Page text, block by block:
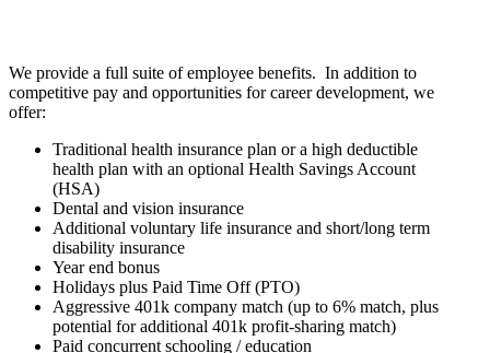
We provide a full suite of employee benefits. In addition to
competitive pay and opportunities for career development, we
offer:
Traditional health insurance plan or a high deductible
health plan with an optional Health Savings Account
(HSA)
Dental and vision insurance
Additional voluntary life insurance and short/long term
disability insurance
Year end bonus
Holidays plus Paid Time Off (PTO)
Aggressive 401k company match (up to 6% match, plus
potential for additional 401k profit-sharing match)
Paid concurrent schooling / education